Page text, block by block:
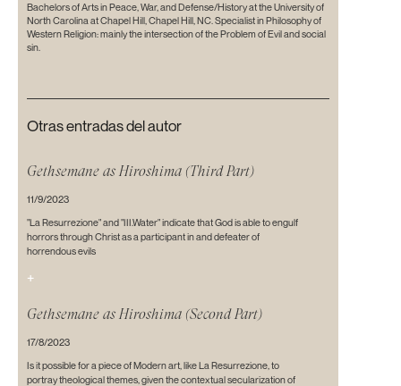
Bachelors of Arts in Peace, War, and Defense/History at the University of
North Carolina at Chapel Hill, Chapel Hill, NC. Specialist in Philosophy of
Western Religion: mainly the intersection of the Problem of Evil and social
sin.
Otras entradas del autor
Gethsemane as Hiroshima (Third Part)
11/9/2023
"La Resurrezione" and "III.Water" indicate that God is able to engulf
horrors through Christ as a participant in and defeater of
horrendous evils
+
Gethsemane as Hiroshima (Second Part)
17/8/2023
Is it possible for a piece of Modern art, like La Resurrezione, to
portray theological themes, given the contextual secularization of